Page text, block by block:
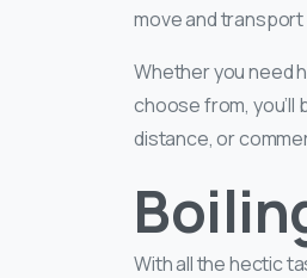
move and transport
Whether you need
choose from,
distance, or
With all the hectic